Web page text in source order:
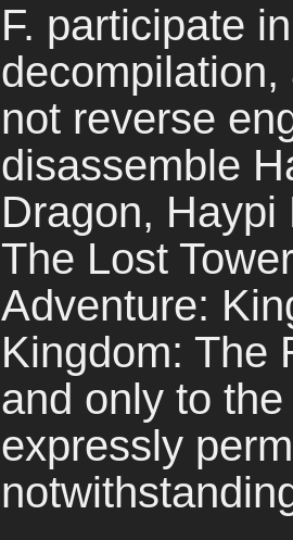
F. participate
decompilation,
not reverse
disassemble
Dragon,
The Lost
Adventure:
Kingdom: The
and only to
expressly